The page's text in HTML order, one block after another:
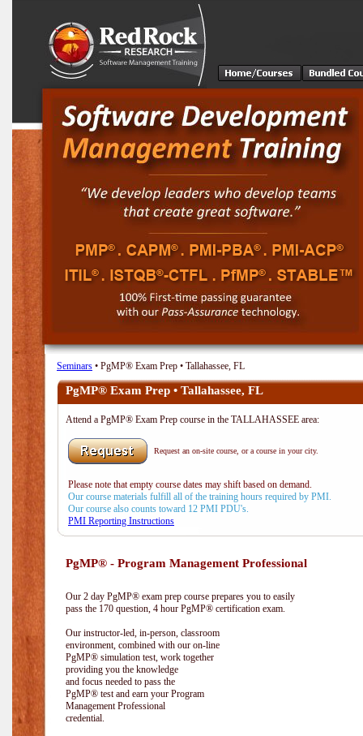
Seminars • PgMP® Exam Prep • Tallahassee, FL
PgMP® Exam Prep • Tallahassee, FL
Attend a PgMP® Exam Prep course in the TALLAHASSEE area:
Request an on-site course, or a course in your city.
Please note that empty course dates may shift based on demand.
Our course materials fulfill all of the training hours required by PMI.
Our course also counts toward 12 PMI PDU's.
PMI Reporting Instructions
PgMP® - Program Management Professional
Our 2 day PgMP® exam prep course prepares you to easily
pass the 170 question, 4 hour PgMP® certification exam.
Our instructor-led, in-person, classroom
environment, combined with our on-line
PgMP® simulation test, work together
providing you the knowledge
and focus needed to pass the
PgMP® test and earn your Program
Management Professional
credential.